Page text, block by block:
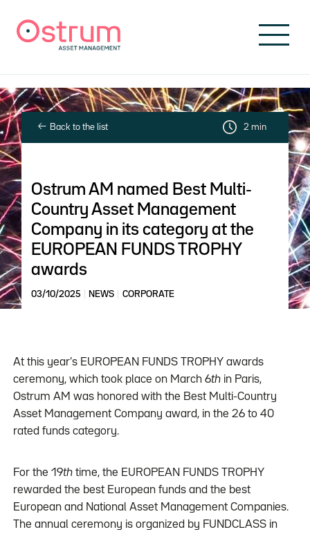
Back to the list 2 min
Ostrum AM named Best Multi-
Country Asset Management
Company in its category at the
EUROPEAN FUNDS TROPHY
awards
03/10/2025 NEWS CORPORATE
At this year’s EUROPEAN FUNDS TROPHY awards
ceremony, which took place on March 6thin Paris,
Ostrum AM was honored with the Best Multi-Country
Asset Management Company award, in the 26 to 40
rated funds category.
For the 19thtime, the EUROPEAN FUNDS TROPHY
rewarded the best European funds and the best
European and National Asset Management Companies.
The annual ceremony is organized by FUNDCLASS in